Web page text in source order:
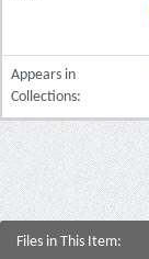
Appears in
Collections:
Files in This Item: